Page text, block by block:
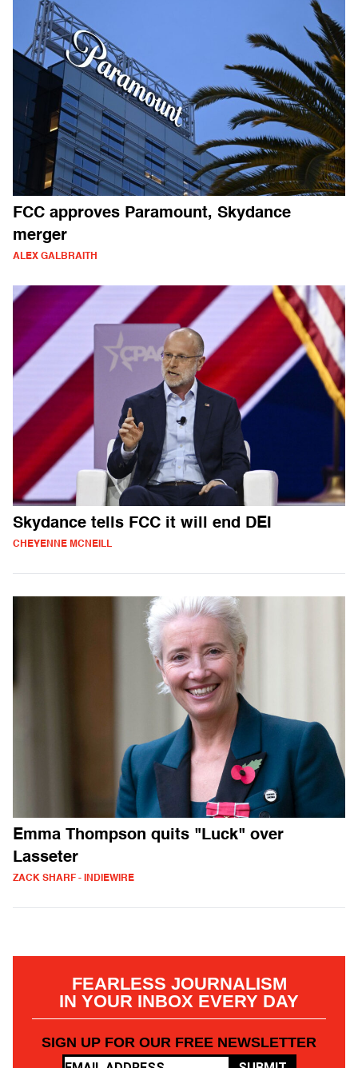
FCC approves Paramount, Skydance
merger
ALEX GALBRAITH
Skydance tells FCC it will end DEI
CHEYENNE MCNEILL
Emma Thompson quits "Luck" over
Lasseter
ZACK SHARF - INDIEWIRE
FEARLESS JOURNALISM
IN YOUR INBOX EVERY DAY
SIGN UP FOR OUR FREE NEWSLETTER